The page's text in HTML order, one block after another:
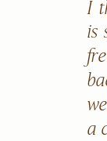
I
is
a